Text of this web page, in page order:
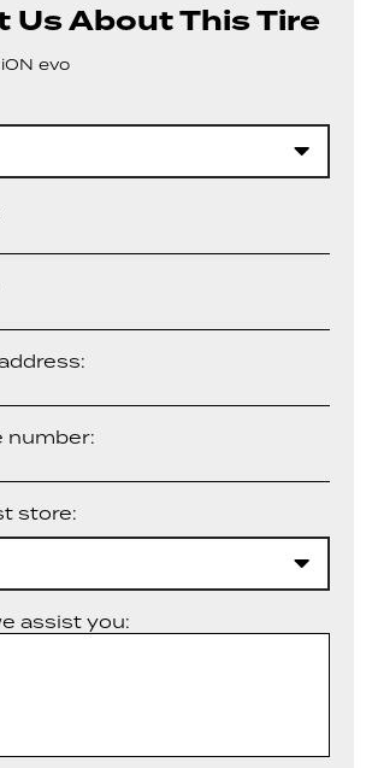
Us About This Tire
evo
number:
store:
assist you: